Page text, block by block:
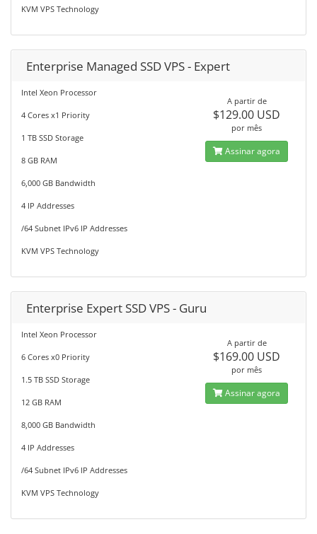
KVM VPS Technology
Enterprise Managed SSD VPS - Expert
Intel Xeon Processor
4 Cores x1 Priority
1 TB SSD Storage
8 GB RAM
6,000 GB Bandwidth
4 IP Addresses
/64 Subnet IPv6 IP Addresses
KVM VPS Technology
A partir de
$129.00 USD
por mês
Assinar agora
Enterprise Expert SSD VPS - Guru
Intel Xeon Processor
6 Cores x0 Priority
1.5 TB SSD Storage
12 GB RAM
8,000 GB Bandwidth
4 IP Addresses
/64 Subnet IPv6 IP Addresses
KVM VPS Technology
A partir de
$169.00 USD
por mês
Assinar agora